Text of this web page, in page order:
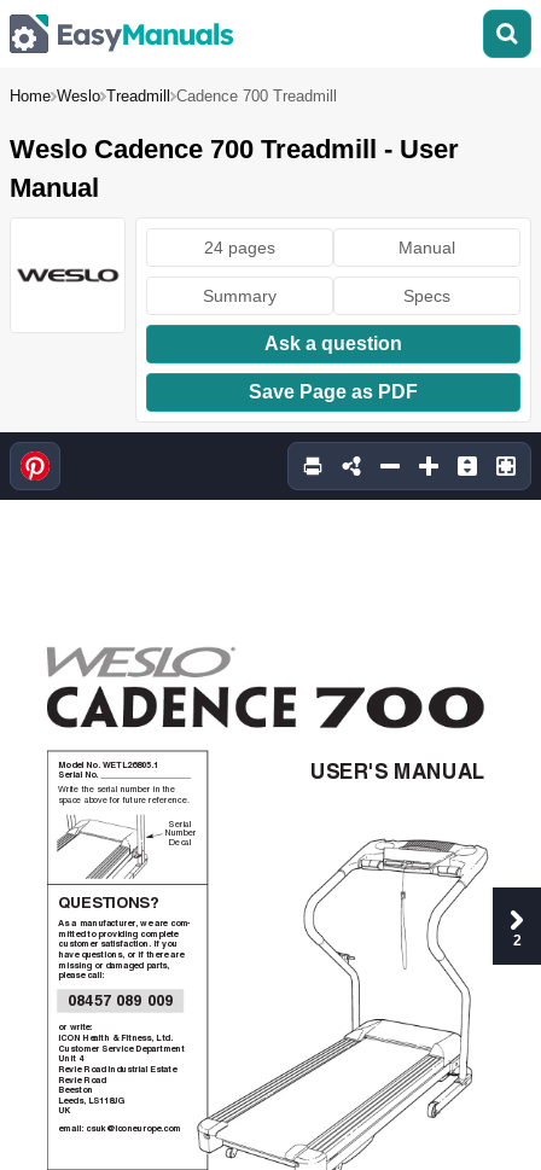
Home Weslo Treadmill Cadence 700 Treadmill
Weslo Cadence 700 Treadmill - User
Manual
24 pages Manual
Summary Specs
Ask a question
Save Page as PDF
Model No. WETL26805.1
Serial No.
Write the serial number in the
space above for future reference.
USER'S MANUAL
Serial
Number
Decal
QUESTIONS?
As a manufacturer, we are com-
mitted to providing complete
customer satisfaction. If you
have questions, or if there are
missing or damaged parts,
please call:
or write:
ICON Health & Fitness, Ltd.
Customer Service Department
Unit 4
Revie Road Industrial Estate
Revie Road
Beeston
Leeds, LS1 18JG
UK
email: csuk@iconeurope.com
08457 089 009
2